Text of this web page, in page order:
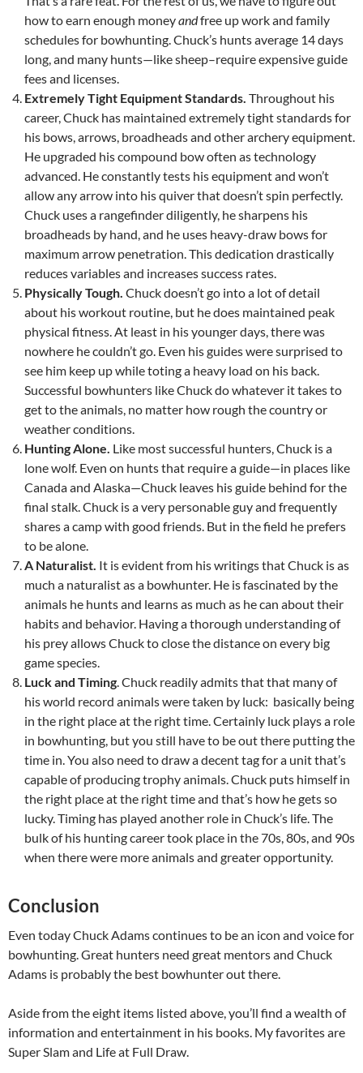
how to earn enough moneyandfree up work and family
schedules for bowhunting. Chuck’s hunts average 14 days
long, and many hunts—like sheep–require expensive guide
fees and licenses.
Extremely Tight Equipment Standards. Throughout his
career, Chuck has maintained extremely tight standards for
his bows, arrows, broadheads and other archery equipment.
He upgraded his compound bow often as technology
advanced. He constantly tests his equipment and won’t
allow any arrow into his quiver that doesn’t spin perfectly.
Chuck uses a rangefinder diligently, he sharpens his
broadheads by hand, and he uses heavy-draw bows for
maximum arrow penetration. This dedication drastically
reduces variables and increases success rates.
Physically Tough. Chuck doesn’t go into a lot of detail
about his workout routine, but he does maintained peak
physical fitness. At least in his younger days, there was
nowhere he couldn’t go. Even his guides were surprised to
see him keep up while toting a heavy load on his back.
Successful bowhunters like Chuck do whatever it takes to
get to the animals, no matter how rough the country or
weather conditions.
HuntingAlone. Like most successful hunters, Chuck is a
lone wolf. Even on hunts that require a guide—in places like
Canada and Alaska—Chuck leaves his guide behind for the
final stalk. Chuck is a very personable guy and frequently
shares a camp with good friends. But in the field he prefers
to be alone.
A Naturalist. It is evident from his writings that Chuck is as
much a naturalist as a bowhunter. He is fascinated by the
animals he hunts and learns as much as he can about their
habits and behavior. Having a thorough understanding of
his prey allows Chuck to close the distance on every big
game species.
Luck and Timing. Chuck readily admits that that many of
his world record animals were taken by luck: basically being
in the right place at the right time. Certainly luck plays a role
in bowhunting, but you still have to be out there putting the
time in. You also need to draw a decent tag for a unit that’s
capable of producing trophy animals. Chuck puts himself in
the right place at the right time and that’s how he gets so
lucky. Timing has played another role in Chuck’s life. The
bulk of his hunting career took place in the 70s, 80s, and 90s
when there were more animals and greater opportunity.
Conclusion
Even today Chuck Adams continues to be an icon and voice for
bowhunting. Great hunters need great mentors and Chuck
Adams is probably the best bowhunter out there.
Aside from the eight items listed above, you’ll find a wealth of
information and entertainment in his books. My favorites are
Super Slam and Life at Full Draw.